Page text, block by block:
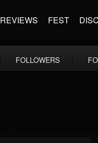
REVIEWS FEST
FOLLOWERS